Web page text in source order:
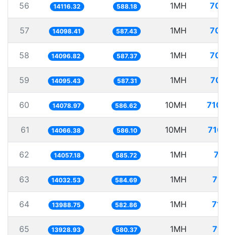
56 14116.32 588.18 1MH
57 14098.41 587.43 1MH
58 14096.82 587.37 1MH
59 14095.43 587.31 1MH
60 14078.97 586.62 10MH
61 14066.38 586.10 10MH
62 14057.18 585.72 1MH
63 14032.53 584.69 1MH
64 13988.75 582.86 1MH
65 13928.93 580.37 1MH